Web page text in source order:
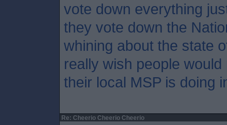
vote down everything
they vote down the
whining about the state
really wish people
their local MSP is doing
Re: Cheerio Cheerio Cheerio